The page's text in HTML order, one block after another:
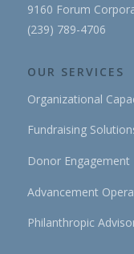
9160 Forum
(239) 789-4706
OUR SERVICES
Organizational
Fundraising
Donor Engagement
Advancement
Philanthropic